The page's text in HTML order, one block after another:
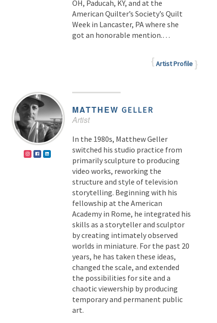
OH, Paducah, KY, and at the
American Quilter’s Society’s Quilt
Week in Lancaster, PA where she
got an honorable mention.…
Artist Profile
MATTHEW GELLER
Artist
In the 1980s, Matthew Geller
switched his studio practice from
primarily sculpture to producing
video works, reworking the
structure and style of television
storytelling. Beginning with his
fellowship at the American
Academy in Rome, he integrated his
skills as a storyteller and sculptor
by creating intimately observed
worlds in miniature. For the past 20
years, he has taken these ideas,
changed the scale, and extended
the possibilities for site and a
chaotic viewership by producing
temporary and permanent public
art.